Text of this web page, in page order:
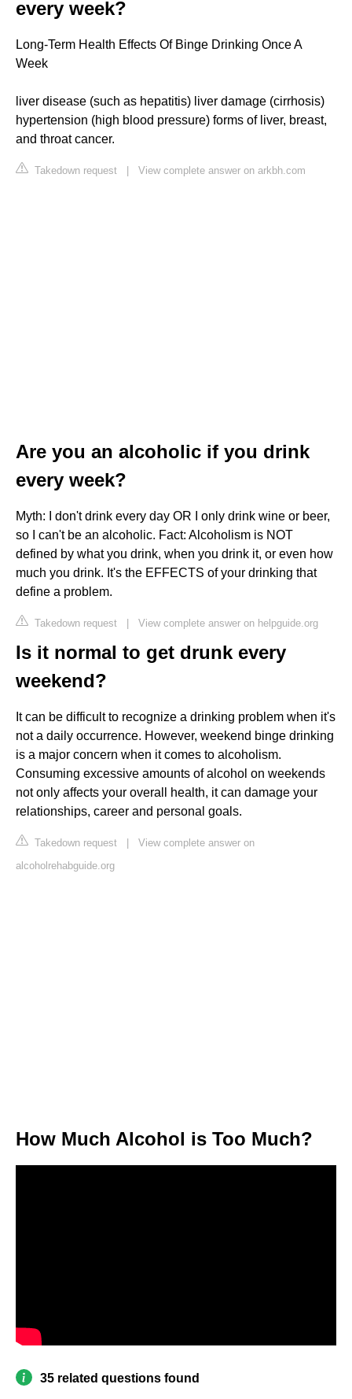
every week?
Long-Term Health Effects Of Binge Drinking Once A
Week
liver disease (such as hepatitis) liver damage (cirrhosis)
hypertension (high blood pressure) forms of liver, breast,
and throat cancer.
Takedown request | View complete answer on arkbh.com
Are you an alcoholic if you drink
every week?
Myth: I don't drink every day OR I only drink wine or beer,
so I can't be an alcoholic. Fact: Alcoholism is NOT
defined by what you drink, when you drink it, or even how
much you drink. It's the EFFECTS of your drinking that
define a problem.
Takedown request | View complete answer on helpguide.org
Is it normal to get drunk every
weekend?
It can be difficult to recognize a drinking problem when it's
not a daily occurrence. However, weekend binge drinking
is a major concern when it comes to alcoholism.
Consuming excessive amounts of alcohol on weekends
not only affects your overall health, it can damage your
relationships, career and personal goals.
Takedown request | View complete answer on
alcoholrehabguide.org
How Much Alcohol is Too Much?
35 related questions found